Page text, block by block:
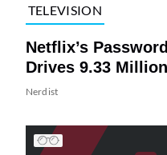
TELEVISION
Netflix’s
Drives 9.33
Nerdist